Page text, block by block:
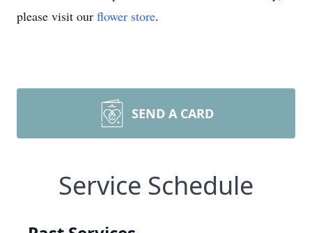
please visit our flower store.
SEND A CARD
Service Schedule